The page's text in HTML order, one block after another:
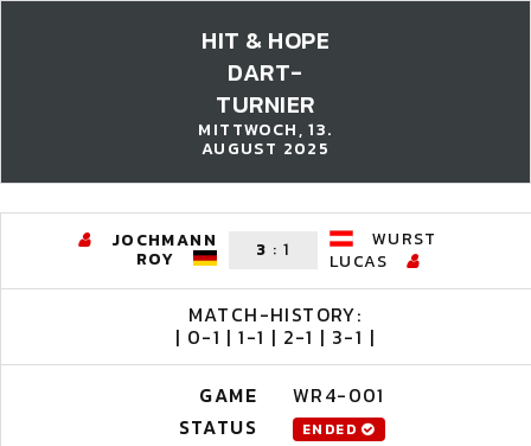
HIT & HOPE
DART-
TURNIER
MITTWOCH, 13.
AUGUST 2025
JOCHMANN
ROY 3 :1
WURST
LUCAS
MATCH-HISTORY:
| 0-1 | 1-1 | 2-1 | 3-1 |
GAME
WR4-001
STATUS
ENDED